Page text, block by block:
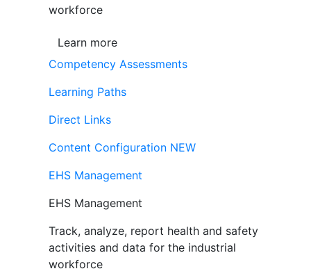
workforce
Learn more
Competency Assessments
Learning Paths
Direct Links
Content Configuration NEW
EHS Management
EHS Management
Track, analyze, report health and safety
activities and data for the industrial
workforce